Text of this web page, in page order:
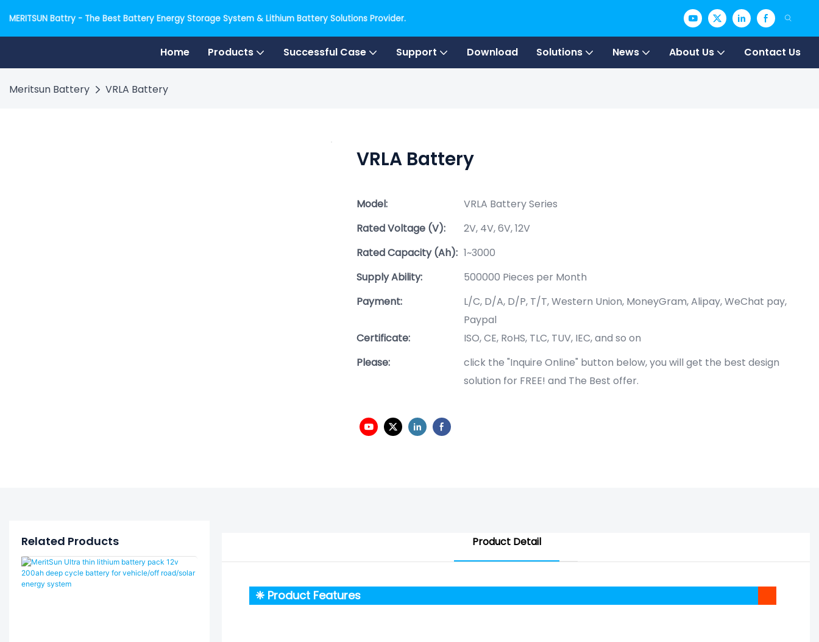
MERITSUN Battry - The Best Battery Energy Storage System & Lithium Battery Solutions Provider.
Home Products Successful Case Support Download Solutions News About Us Contact Us
Meritsun Battery VRLA Battery
VRLA Battery
Model:
VRLA Battery Series
Rated Voltage (V):
2V, 4V, 6V, 12V
Rated Capacity (Ah): 1~3000
Supply Ability:
500000 Pieces per Month
Payment:
L/C, D/A, D/P, T/T, Western Union, MoneyGram, Alipay, WeChat pay,
Paypal
Certificate:
ISO, CE, RoHS, TLC, TUV, IEC, and so on
Please:
click the "Inquire Online" button below, you will get the best design
solution for FREE! and The Best offer.
Product Detail
❈ Product Features
Related Products